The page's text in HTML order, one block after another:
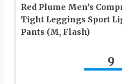
Red Plume Men’s
Tight Leggings Sport
Pants (M, Flash)
9